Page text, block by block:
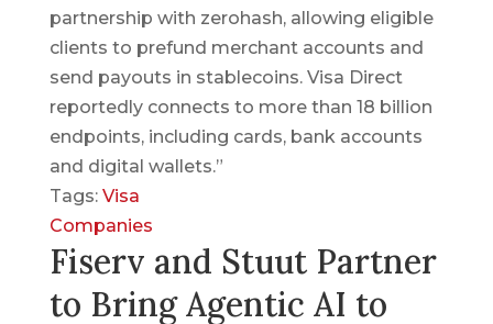
partnership with zerohash, allowing eligible
clients to prefund merchant accounts and
send payouts in stablecoins. Visa Direct
reportedly connects to more than 18 billion
endpoints, including cards, bank accounts
and digital wallets.”
Tags: Visa
Companies
Fiserv and Stuut Partner
to Bring Agentic AI to